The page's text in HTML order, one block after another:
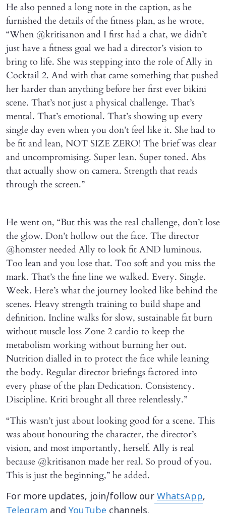
He also penned a long note in the caption, as he
furnished the details of the fitness plan, as he wrote,
“When @kritisanon and I first had a chat, we didn’t
just have a fitness goal we had a director’s vision to
bring to life. She was stepping into the role of Ally in
Cocktail 2. And with that came something that pushed
her harder than anything before her first ever bikini
scene. That’s not just a physical challenge. That’s
mental. That’s emotional. That’s showing up every
single day even when you don’t feel like it. She had to
be fit and lean, NOT SIZE ZERO! The brief was clear
and uncompromising. Super lean. Super toned. Abs
that actually show on camera. Strength that reads
through the screen.”
He went on, “But this was the real challenge, don’t lose
the glow. Don’t hollow out the face. The director
@homster needed Ally to look fit AND luminous.
Too lean and you lose that. Too soft and you miss the
mark. That’s the fine line we walked. Every. Single.
Week. Here’s what the journey looked like behind the
scenes. Heavy strength training to build shape and
definition. Incline walks for slow, sustainable fat burn
without muscle loss Zone 2 cardio to keep the
metabolism working without burning her out.
Nutrition dialled in to protect the face while leaning
the body. Regular director briefings factored into
every phase of the plan Dedication. Consistency.
Discipline. Kriti brought all three relentlessly.”
“This wasn’t just about looking good for a scene. This
was about honouring the character, the director’s
vision, and most importantly, herself. Ally is real
because @kritisanon made her real. So proud of you.
This is just the beginning,” he added.
For more updates, join/follow our WhatsApp,